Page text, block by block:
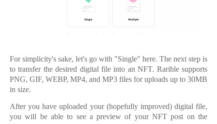
For simplicity's sake, let's go with "Single" here. The next step is
to transfer the desired digital file into an NFT. Rarible supports
PNG, GIF, WEBP, MP4, and MP3 files for uploads up to 30MB
in size.
After you have uploaded your (hopefully improved) digital file,
you will be able to see a preview of your NFT post on the